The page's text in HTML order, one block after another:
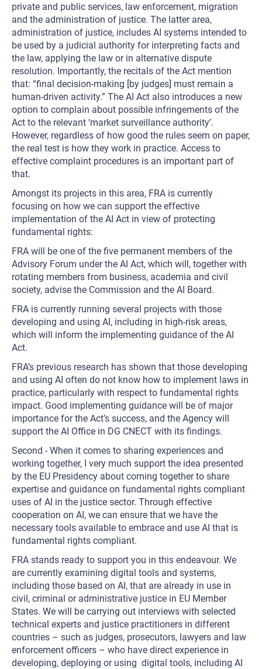
private and public services, law enforcement, migration
and the administration of justice. The latter area,
administration of justice, includes AI systems intended to
be used by a judicial authority for interpreting facts and
the law, applying the law or in alternative dispute
resolution. Importantly, the recitals of the Act mention
that: “final decision-making [by judges] must remain a
human-driven activity.” The AI Act also introduces a new
option to complain about possible infringements of the
Act to the relevant ‘market surveillance authority’.
However, regardless of how good the rules seem on paper,
the real test is how they work in practice. Access to
effective complaint procedures is an important part of
that.
Amongst its projects in this area, FRA is currently
focusing on how we can support the effective
implementation of the AI Act in view of protecting
fundamental rights:
FRA will be one of the five permanent members of the
Advisory Forum under the AI Act, which will, together with
rotating members from business, academia and civil
society, advise the Commission and the AI Board.
FRA is currently running several projects with those
developing and using AI, including in high-risk areas,
which will inform the implementing guidance of the AI
Act.
FRA’s previous research has shown that those developing
and using AI often do not know how to implement laws in
practice, particularly with respect to fundamental rights
impact. Good implementing guidance will be of major
importance for the Act’s success, and the Agency will
support the AI Office in DG CNECT with its findings.
Second - When it comes to sharing experiences and
working together, I very much support the idea presented
by the EU Presidency about coming together to share
expertise and guidance on fundamental rights compliant
uses of AI in the justice sector. Through effective
cooperation on AI, we can ensure that we have the
necessary tools available to embrace and use AI that is
fundamental rights compliant.
FRA stands ready to support you in this endeavour. We
are currently examining digital tools and systems,
including those based on AI, that are already in use in
civil, criminal or administrative justice in EU Member
States. We will be carrying out interviews with selected
technical experts and justice practitioners in different
countries – such as judges, prosecutors, lawyers and law
enforcement officers – who have direct experience in
developing, deploying or using digital tools, including AI